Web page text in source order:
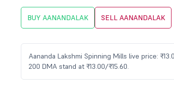
BUY AANANDALAK SELL AANANDALAK
Aananda Lakshmi Spinning Mills live price:
200 DMA stand at ₹13.00/₹15.60.